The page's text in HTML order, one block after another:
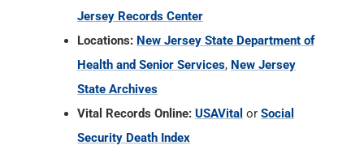
Jersey Records Center
Locations: New Jersey State Department of
Health and Senior Services, New Jersey
State Archives
Vital Records Online: USAVital or Social
Security Death Index